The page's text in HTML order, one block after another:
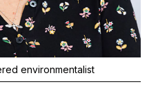
environmentalist